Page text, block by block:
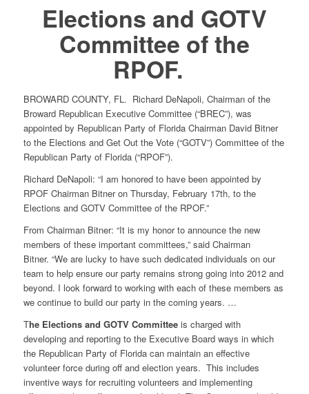
Elections and GOTV
Committee of the
RPOF.
BROWARD COUNTY, FL. Richard DeNapoli, Chairman of the
Broward Republican Executive Committee (“BREC”), was
appointed by Republican Party of Florida Chairman David Bitner
to the Elections and Get Out the Vote (“GOTV”) Committee of the
Republican Party of Florida (“RPOF”).
Richard DeNapoli: “I am honored to have been appointed by
RPOF Chairman Bitner on Thursday, February 17th, to the
Elections and GOTV Committee of the RPOF.”
From Chairman Bitner: “It is my honor to announce the new
members of these important committees,” said Chairman
Bitner. “We are lucky to have such dedicated individuals on our
team to help ensure our party remains strong going into 2012 and
beyond. I look forward to working with each of these members as
we continue to build our party in the coming years. …
The Elections and GOTV Committeeis charged with
developing and reporting to the Executive Board ways in which
the Republican Party of Florida can maintain an effective
volunteer force during off and election years. This includes
inventive ways for recruiting volunteers and implementing